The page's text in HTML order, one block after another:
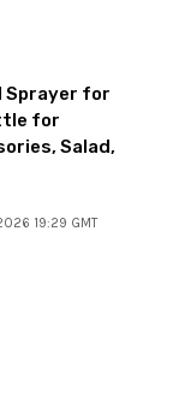
Sprayer for
for
Salad,
19:29 GMT